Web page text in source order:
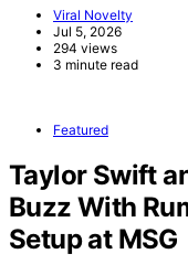
Viral Novelty
Jul 5, 2026
294 views
3 minute read
Featured
Taylor Swift
Buzz With
Setup at MSG